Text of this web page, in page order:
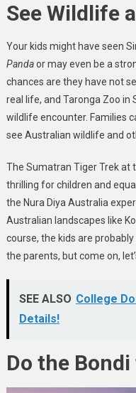
See Wildlife
Your kids might have seen
Pandaor may even be a
chances are they have not
real life, and Taronga Zoo in
wildlife encounter. Families
see Australian wildlife and
The Sumatran Tiger Trek at
thrilling for children and
the Nura Diya Australia
Australian landscapes like
course, the kids are
the parents, but come on,
SEE ALSO College
Details!
Do the